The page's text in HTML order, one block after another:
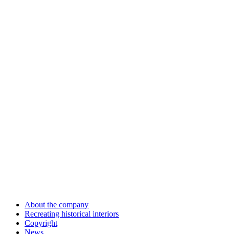
About the company
Recreating historical interiors
Copyright
News